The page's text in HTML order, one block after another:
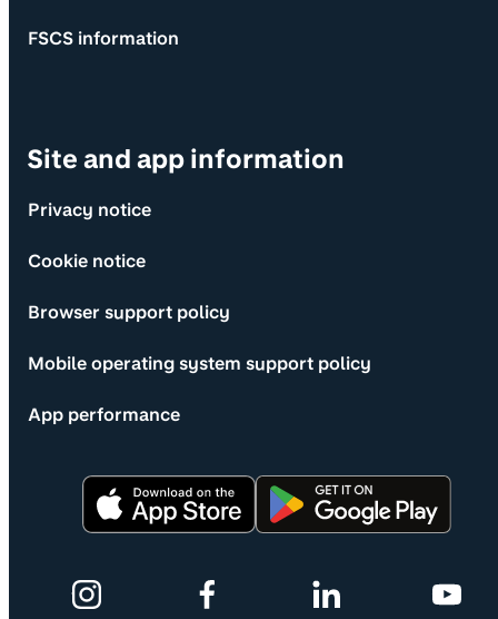
FSCS information
Site and app information
Privacy notice
Cookie notice
Browser support policy
Mobile operating system support policy
App performance